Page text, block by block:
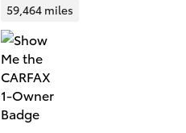
59,464 miles